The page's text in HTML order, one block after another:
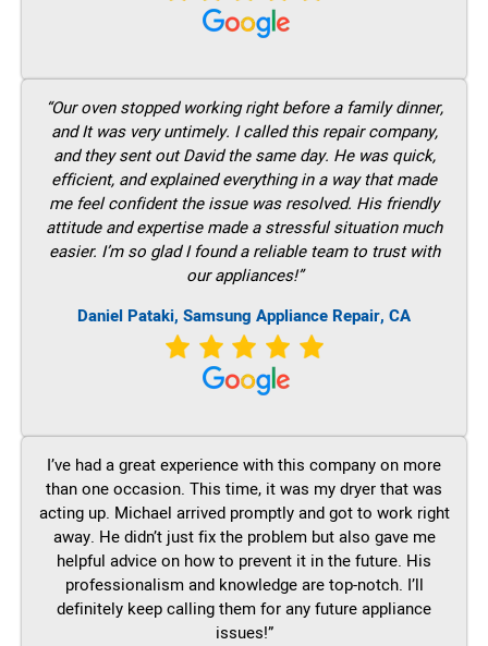
“Our oven stopped working right before a family dinner,
and It was very untimely. I called this repair company,
and they sent out David the same day. He was quick,
efficient, and explained everything in a way that made
me feel confident the issue was resolved. His friendly
attitude and expertise made a stressful situation much
easier. I’m so glad I found a reliable team to trust with
our appliances!”
Daniel Pataki, Samsung Appliance Repair, CA
I’ve had a great experience with this company on more
than one occasion. This time, it was my dryer that was
acting up. Michael arrived promptly and got to work right
away. He didn’t just fix the problem but also gave me
helpful advice on how to prevent it in the future. His
professionalism and knowledge are top-notch. I’ll
definitely keep calling them for any future appliance
issues!”